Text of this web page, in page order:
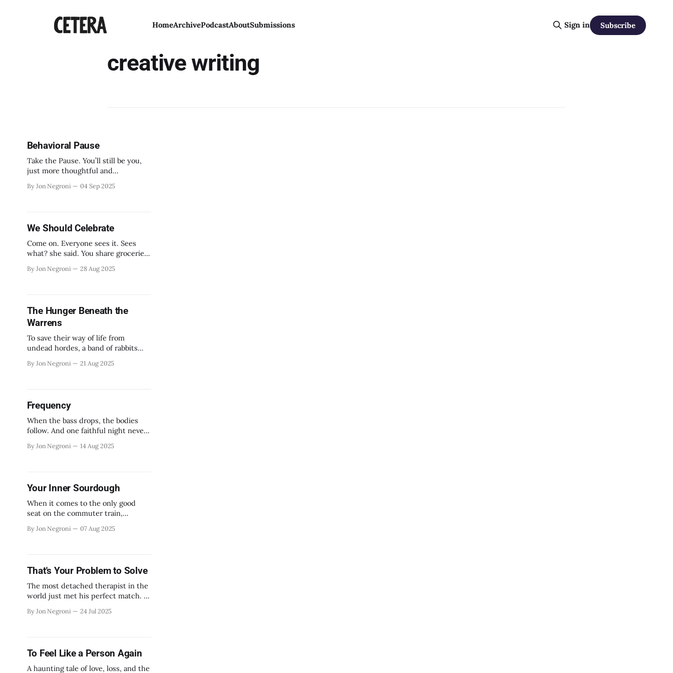
HomeArchivePodcastAboutSubmissions Sign in Subscribe
creative writing
Behavioral Pause
Take the Pause. You’ll still be you,
just more thoughtful and
By Jon Negroni 04 Sep 2025
We Should Celebrate
Come on. Everyone sees it. Sees
what? she said. You share groceries.
couch. We’re roommates. Right.
By Jon Negroni 28 Aug 2025
The Hunger Beneath the
Warrens
To save their way of life from
undead hordes, a band of rabbits
By Jon Negroni 21 Aug 2025
Frequency
When the bass drops, the bodies
follow. And one faithful night never
By Jon Negroni 14 Aug 2025
Your Inner Sourdough
When it comes to the only good
seat on the commuter train,
By Jon Negroni 07 Aug 2025
That's Your Problem to Solve
The most detached therapist in the
world just met his perfect match. A
By Jon Negroni 24 Jul 2025
To Feel Like a Person Again
A haunting tale of love, loss, and the